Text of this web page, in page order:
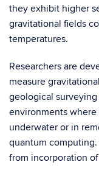
they exhibit higher
gravitational fields
temperatures.
Researchers are
measure
geological
environments where
underwater or in
quantum
from incorporation